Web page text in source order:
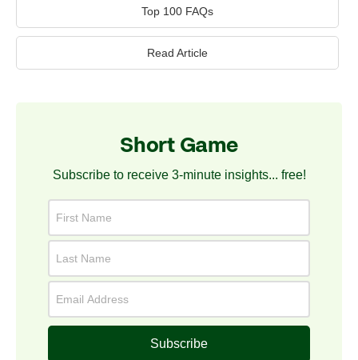
Top 100 FAQs
Read Article
Short Game
Subscribe to receive 3-minute insights... free!
Subscribe